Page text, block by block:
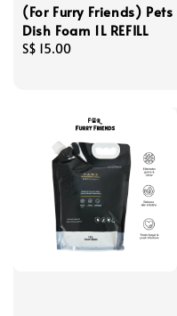
(For Furry Friends) Pets
Dish Foam 1L REFILL
Regular
S$ 15.00